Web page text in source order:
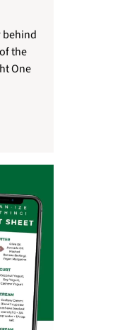
behind
the
One